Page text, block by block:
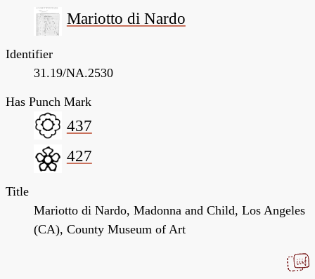
Mariotto di Nardo
Identifier
31.19/NA.2530
Has Punch Mark
437
427
Title
Mariotto di Nardo, Madonna and Child, Los Angeles
(CA), County Museum of Art